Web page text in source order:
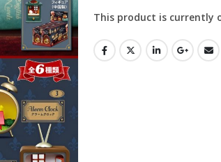
This product is currently